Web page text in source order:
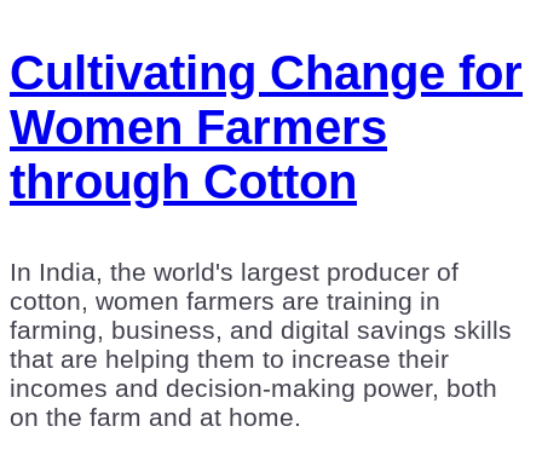
Cultivating Change for
Women Farmers
through Cotton
In India, the world's largest producer of
cotton, women farmers are training in
farming, business, and digital savings skills
that are helping them to increase their
incomes and decision-making power, both
on the farm and at home.